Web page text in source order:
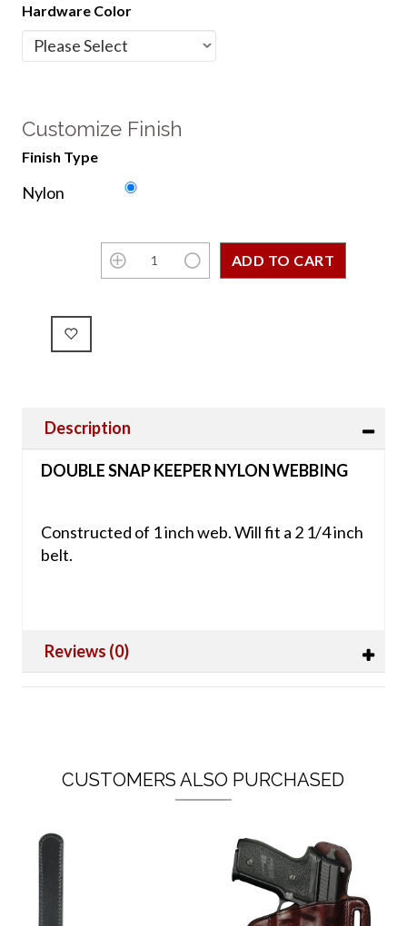
Hardware Color
Customize Finish
Finish Type
Nylon
Description
DOUBLE SNAP KEEPER NYLON WEBBING
Constructed of 1 inch web. Will fit a 2 1/4 inch
belt.
Reviews (0)
CUSTOMERS ALSO PURCHASED